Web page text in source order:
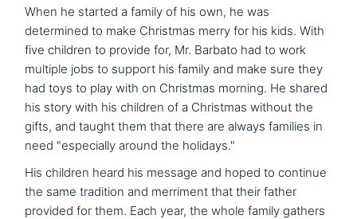
When he started a family of his own, he was
determined to make Christmas merry for his kids. With
five children to provide for, Mr. Barbato had to work
multiple jobs to support his family and make sure they
had toys to play with on Christmas morning. He shared
his story with his children of a Christmas without the
gifts, and taught them that there are always families in
need "especially around the holidays."
His children heard his message and hoped to continue
the same tradition and merriment that their father
provided for them. Each year, the whole family gathers